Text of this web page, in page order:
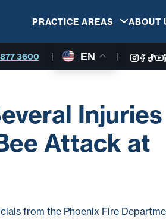
PRACTICE AREAS ABOUT
3600 | EN |
Injuries
Attack at
from the Phoenix Fire